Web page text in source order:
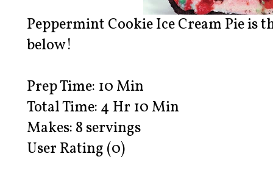
Peppermint Cookie Ice Cream Pie is
below!
Prep Time: 10 Min
Total Time: 4 Hr 10 Min
Makes: 8 servings
User Rating (0)